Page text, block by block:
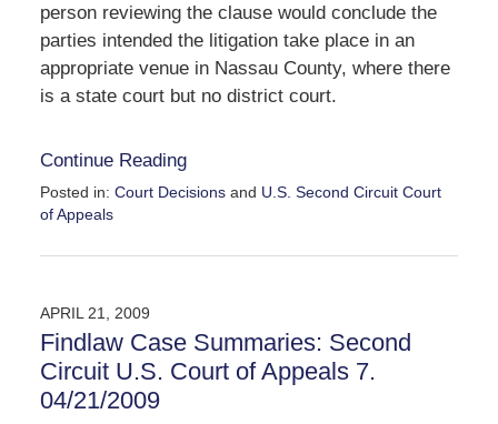
person reviewing the clause would conclude the
parties intended the litigation take place in an
appropriate venue in Nassau County, where there
is a state court but no district court.
Continue Reading
Posted in: Court Decisionsand U.S. Second Circuit Court
of Appeals
September
11:05
am
APRIL 21, 2009
Findlaw Case Summaries: Second
Circuit U.S. Court of Appeals 7.
04/21/2009